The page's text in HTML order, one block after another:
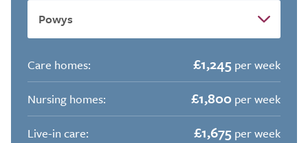
Care homes: £1,245 per week
Nursing homes:
£1,800 per week
Live-in care:
£1,675 per week